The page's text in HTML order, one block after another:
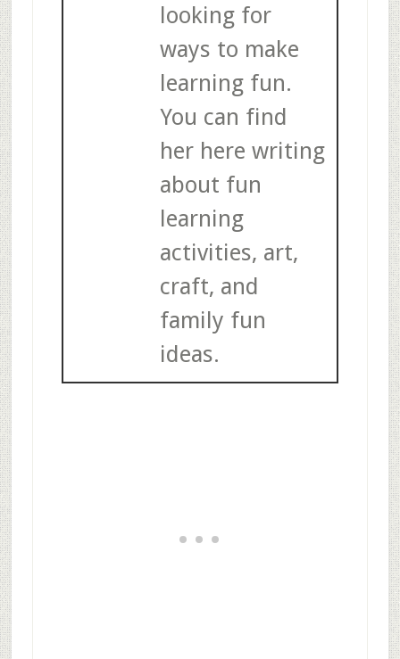
looking for
ways to make
learning fun.
You can find
her here writing
about fun
learning
activities, art,
craft, and
family fun
ideas.